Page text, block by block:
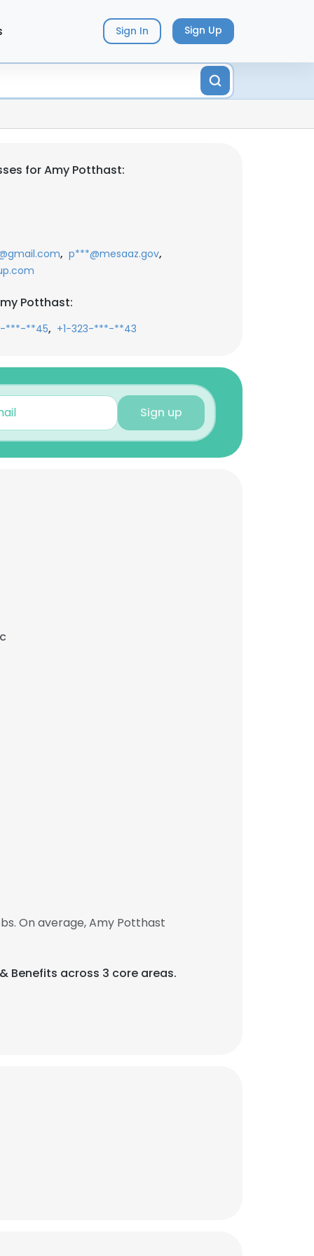
Sign In Sign Up
for Amy Potthast:
, p***@mesaaz.gov,
Potthast:
***-**45, +1-323-***-**43
Sign up
On average, Amy Potthast
Benefits across 3 core areas.